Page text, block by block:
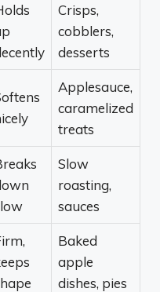
Crisps,
cobblers,
desserts
Applesauce,
caramelized
treats
Slow
roasting,
sauces
Baked
apple
dishes, pies